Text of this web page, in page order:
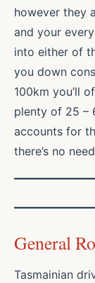
however they
and your
into either of
you down
100km you’ll
plenty of 25 –
accounts for
there’s no
General
Tasmainian